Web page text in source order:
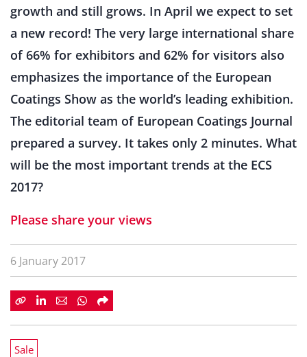
growth and still grows. In April we expect to set
a new record! The very large international share
of 66% for exhibitors and 62% for visitors also
emphasizes the importance of the European
Coatings Show as the world’s leading exhibition.
The editorial team of European Coatings Journal
prepared a survey. It takes only 2 minutes. What
will be the most important trends at the ECS
2017?
Please share your views
6 January 2017
Sale